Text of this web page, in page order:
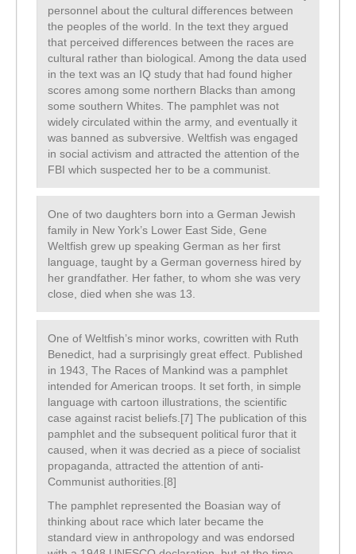
personnel about the cultural differences between
the peoples of the world. In the text they argued
that perceived differences between the races are
cultural rather than biological. Among the data used
in the text was an IQ study that had found higher
scores among some northern Blacks than among
some southern Whites. The pamphlet was not
widely circulated within the army, and eventually it
was banned as subversive. Weltfish was engaged
in social activism and attracted the attention of the
FBI which suspected her to be a communist.
One of two daughters born into a German Jewish
family in New York’s Lower East Side, Gene
Weltfish grew up speaking German as her first
language, taught by a German governess hired by
her grandfather. Her father, to whom she was very
close, died when she was 13.
One of Weltfish’s minor works, cowritten with Ruth
Benedict, had a surprisingly great effect. Published
in 1943, The Races of Mankind was a pamphlet
intended for American troops. It set forth, in simple
language with cartoon illustrations, the scientific
case against racist beliefs.[7] The publication of this
pamphlet and the subsequent political furor that it
caused, when it was decried as a piece of socialist
propaganda, attracted the attention of anti-
Communist authorities.[8]
The pamphlet represented the Boasian way of
thinking about race which later became the
standard view in anthropology and was endorsed